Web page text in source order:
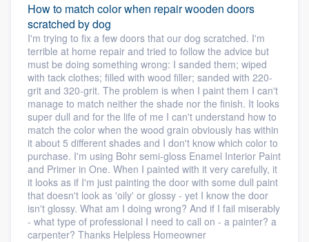
How to match color when repair wooden doors
scratched by dog
I'm trying to fix a few doors that our dog scratched. I'm
terrible at home repair and tried to follow the advice but
must be doing something wrong: I sanded them; wiped
with tack clothes; filled with wood filler; sanded with 220-
grit and 320-grit. The problem is when I paint them I can't
manage to match neither the shade nor the finish. It looks
super dull and for the life of me I can't understand how to
match the color when the wood grain obviously has within
it about 5 different shades and I don't know which color to
purchase. I'm using Bohr semi-gloss Enamel Interior Paint
and Primer in One. When I painted with it very carefully, it
it looks as if I'm just painting the door with some dull paint
that doesn't look as 'oily' or glossy - yet I know the door
isn't glossy. What am I doing wrong? And if I fail miserably
- what type of professional I need to call on - a painter? a
carpenter? Thanks Helpless Homeowner
Welcome to our
community of quality
Get started
Fill out this form, or call us at(888) 355-
9223. We'll answer your questions, show
you a demo, and get you started.